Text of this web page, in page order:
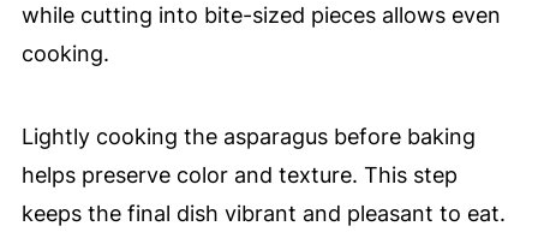
while cutting into bite-sized pieces allows even
cooking.
Lightly cooking the asparagus before baking
helps preserve color and texture. This step
keeps the final dish vibrant and pleasant to eat.